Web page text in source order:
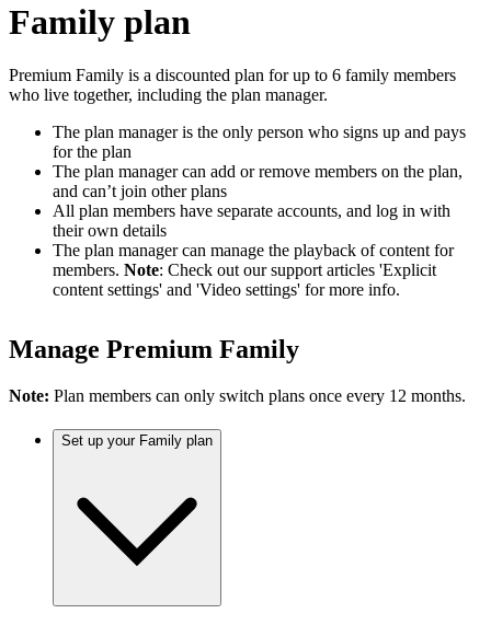
Family plan
Premium Family is a discounted plan for up to 6 family members
who live together, including the plan manager.
The plan manager is the only person who signs up and pays
for the plan
The plan manager can add or remove members on the plan,
and can’t join other plans
All plan members have separate accounts, and log in with
their own details
The plan manager can manage the playback of content for
members. Note: Check out our support articles 'Explicit
content settings' and 'Video settings' for more info.
Manage Premium Family
Note: Plan members can only switch plans once every 12 months.
Set up your Family plan